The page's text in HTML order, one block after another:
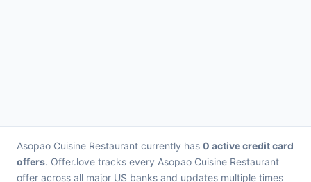
Asopao Cuisine Restaurant currently has 0 active credit card
offers. Offer.love tracks every Asopao Cuisine Restaurant
offer across all major US banks and updates multiple times